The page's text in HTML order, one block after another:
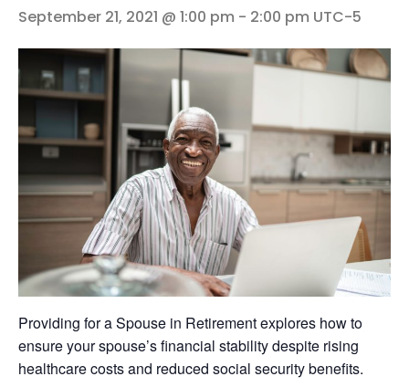
September 21, 2021 @ 1:00 pm - 2:00 pm UTC-5
Providing for a Spouse in Retirement explores how to
ensure your spouse’s financial stability despite rising
healthcare costs and reduced social security benefits.